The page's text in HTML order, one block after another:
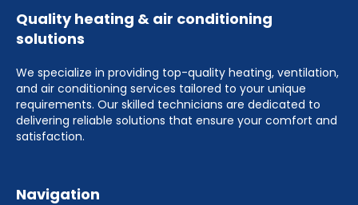
Quality heating & air conditioning
solutions
We specialize in providing top-quality heating, ventilation,
and air conditioning services tailored to your unique
requirements. Our skilled technicians are dedicated to
delivering reliable solutions that ensure your comfort and
satisfaction.
Navigation